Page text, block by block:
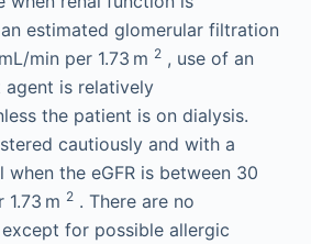
estimated glomerular filtration
min per 1.73 m 2, use of an
is relatively
the patient is on dialysis.
cautiously and with a
the eGFR is between 30
m 2. There are no
for possible allergic